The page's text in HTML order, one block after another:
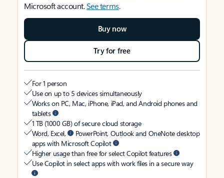
Microsoft account.See terms.
Buy now
Try for free
For 1 person
Use on up to 5 devices simultaneously
Works on PC, Mac, iPhone, iPad, and Android phones and
tablets
1 TB (1000 GB) of secure cloud storage
Word, Excel,
PowerPoint, Outlook and OneNote desktop
apps with Microsoft Copilot
Higher usage than free for select Copilot features
Use Copilot in select apps with work files in a secure way